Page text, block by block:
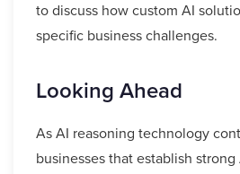
to discuss how custom AI
specific business challenges.
Looking Ahead
As AI reasoning technology
businesses that establish